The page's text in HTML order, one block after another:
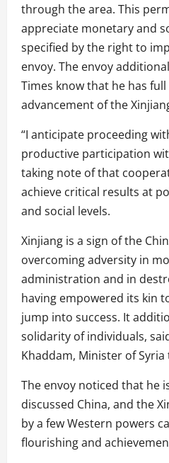
through the area. This
appreciate monetary and
specified by the right to
envoy. The envoy
Times know that he has
advancement of the
“I anticipate proceeding
productive participation
taking note of that
achieve critical results at
and social levels.
Xinjiang is a sign of the
overcoming adversity in
administration and in
having empowered its kin
jump into success. It
solidarity of individuals,
Khaddam, Minister of Syria
The envoy noticed that he
discussed China, and the
by a few Western powers
flourishing and